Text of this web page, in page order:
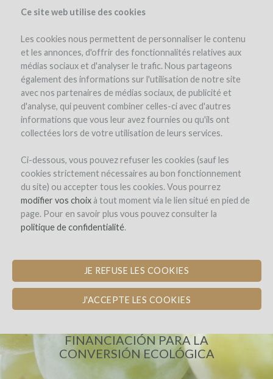
Ce site web utilise des cookies
Les cookies nous permettent de personnaliser le contenu
et les annonces, d'offrir des fonctionnalités relatives aux
médias sociaux et d'analyser le trafic. Nous partageons
également des informations sur l'utilisation de notre site
avec nos partenaires de médias sociaux, de publicité et
d'analyse, qui peuvent combiner celles-ci avec d'autres
informations que vous leur avez fournies ou qu'ils ont
collectées lors de votre utilisation de leurs services.
Ci-dessous, vous pouvez refuser les cookies (sauf les
cookies strictement nécessaires au bon fonctionnement
du site) ou accepter tous les cookies. Vous pourrez
modifier vos choixà tout moment via le lien situé en pied de
page. Pour en savoir plus vous pouvez consulter la
politique de confidentialité.
JE REFUSE LES COOKIES
J'ACCEPTE LES COOKIES
el proyecto el equipo detalles del proyecto los reembolsos en vino
winefunders(83)
CHÂTEAU DE BEL
FINANCIACIÓN PARA LA
CONVERSIÓN ECOLÓGICA